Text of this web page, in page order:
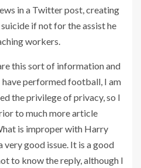
in a Twitter post, creating
if not for the assist he
workers.
this sort of information and
have performed football, I am
the privilege of privacy, so I
to much more article
is improper with Harry
very good issue. It is a good
to know the reply, although I